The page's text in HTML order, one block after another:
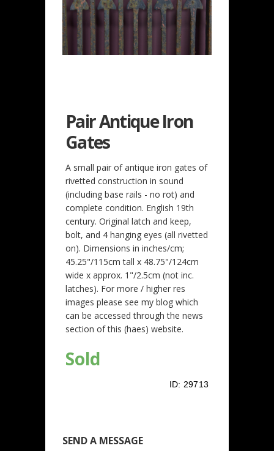
Pair Antique Iron
Gates
A small pair of antique iron gates of
rivetted construction in sound
(including base rails - no rot) and
complete condition. English 19th
century. Original latch and keep,
bolt, and 4 hanging eyes (all rivetted
on). Dimensions in inches/cm;
45.25"/115cm tall x 48.75"/124cm
wide x approx. 1"/2.5cm (not inc.
latches). For more / higher res
images please see my blog which
can be accessed through the news
section of this (haes) website.
Sold
ID: 29713
SEND A MESSAGE